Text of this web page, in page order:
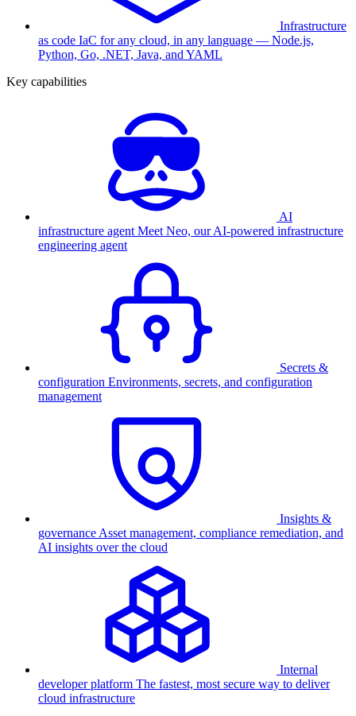
Infrastructure
as code IaC for any cloud, in any language — Node.js,
Python, Go, .NET, Java, and YAML
Key capabilities
AI
infrastructure agent Meet Neo, our AI-powered infrastructure
engineering agent
Secrets &
configuration Environments, secrets, and configuration
management
Insights &
governance Asset management, compliance remediation, and
AI insights over the cloud
Internal
developer platform The fastest, most secure way to deliver
cloud infrastructure